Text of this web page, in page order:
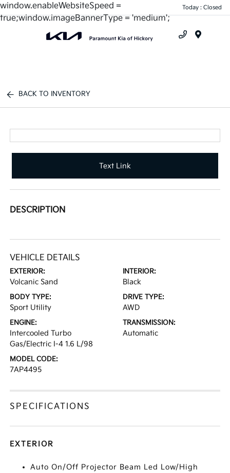
window.enableWebsiteSpeed =
true;window.imageBannerType = 'medium';
Today : Closed
BACK TO INVENTORY
Text Link
DESCRIPTION
VEHICLE DETAILS
EXTERIOR:
Volcanic Sand
INTERIOR:
Black
BODY TYPE:
Sport Utility
DRIVE TYPE:
AWD
ENGINE:
Intercooled Turbo
Gas/Electric I-4 1.6 L/98
TRANSMISSION:
Automatic
MODEL CODE:
7AP4495
SPECIFICATIONS
EXTERIOR
Auto On/Off Projector Beam Led Low/High